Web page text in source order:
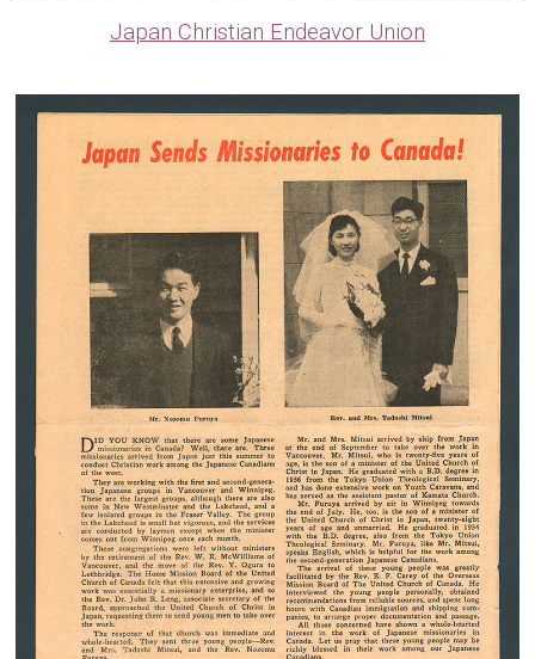
Japan Christian Endeavor Union